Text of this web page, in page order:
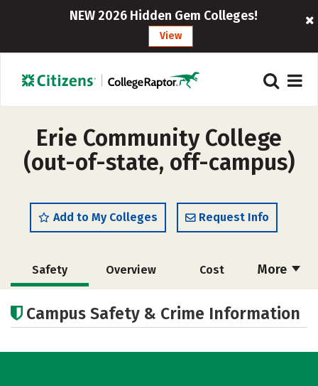
NEW 2026 Hidden Gem Colleges!
View
Erie Community College
(out-of-state, off-campus)
Add to My Colleges Request Info
More
Safety Overview Cost
Academics
Campus Safety & Crime Information